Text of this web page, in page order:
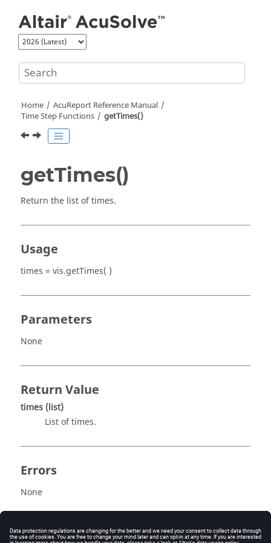
Home AcuReport Reference Manual
Time Step Functions
getTimes()
getTimes()
Return the list of times.
Usage
times = vis.getTimes( )
Parameters
None
Return Value
times (list)
List of times.
Errors
None